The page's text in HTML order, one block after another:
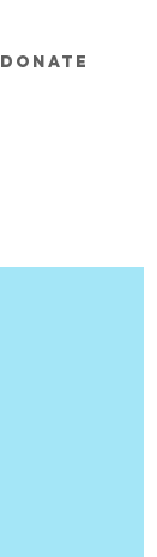
Donate